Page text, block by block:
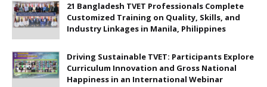
21 Bangladesh TVET Professionals Complete
Customized Training on Quality, Skills, and
Industry Linkages in Manila, Philippines
Driving Sustainable TVET: Participants Explore
Curriculum Innovation and Gross National
Happiness in an International Webinar